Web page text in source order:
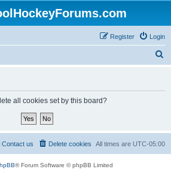
Login
Register
all cookies set by this board?
All times are UTC-05:00
Delete cookies
Contact us
® Forum Software © phpBB Limited